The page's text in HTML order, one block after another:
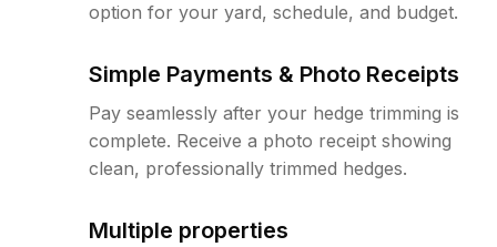
option for your yard, schedule, and budget.
Simple Payments & Photo Receipts
Pay seamlessly after your hedge trimming is
complete. Receive a photo receipt showing
clean, professionally trimmed hedges.
Multiple properties